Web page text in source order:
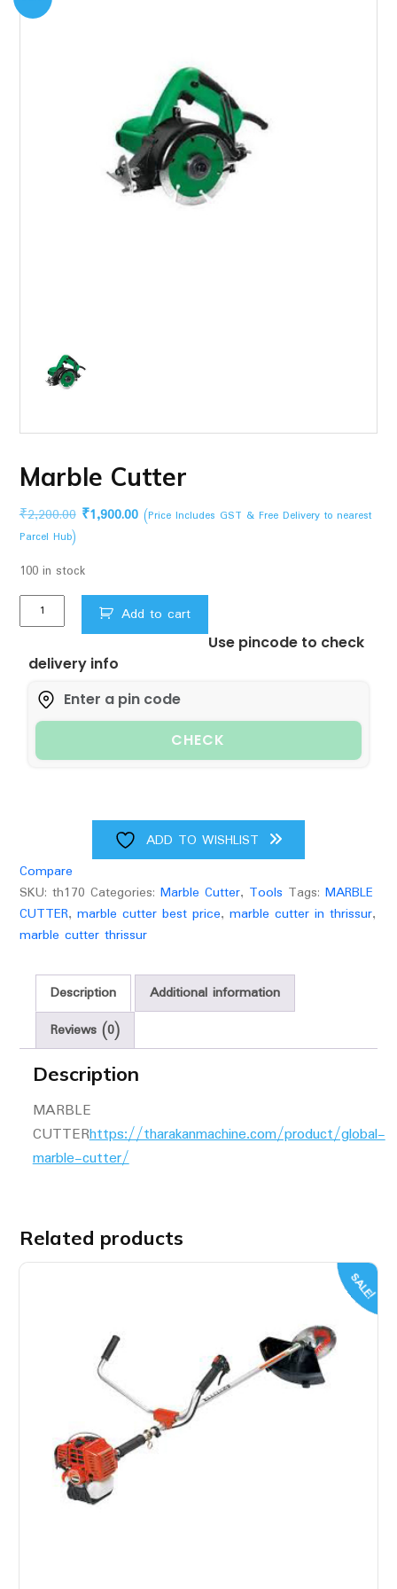
Marble Cutter
₹2,200.00 Original
₹2,200.00.
₹1,900.00Current
(Price Includes GST & Free Delivery to nearest
Parcel Hub)
100 in stock
Marble
Cutter
Add to cart
Use pincode to check
delivery info
CHECK
ADD TO WISHLIST
Compare
SKU: th170 Categories: Marble Cutter, Tools Tags: MARBLE
CUTTER, marble cutter best price, marble cutter in thrissur,
marble cutter thrissur
Description
Additional information
Reviews (0)
Description
MARBLE
CUTTERhttps://tharakanmachine.com/product/global-
marble-cutter/
Related products
SALE!